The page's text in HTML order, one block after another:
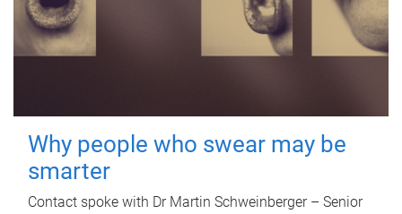
Why people who swear may be
smarter
Contact spoke with Dr Martin Schweinberger – Senior